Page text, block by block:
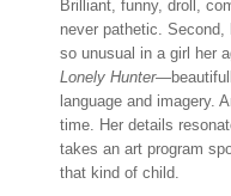
Brilliant, funny, droll,
never pathetic.
so unusual in a girl her
Lonely Hunter
language and imagery.
time. Her details
takes an art program
that kind of child.